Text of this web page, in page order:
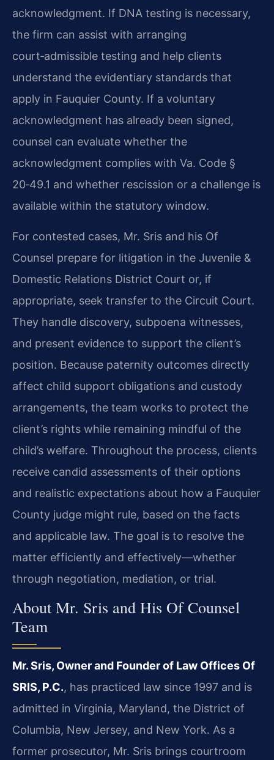
acknowledgment. If DNA testing is necessary,
the firm can assist with arranging
court‑admissible testing and help clients
understand the evidentiary standards that
apply in Fauquier County. If a voluntary
acknowledgment has already been signed,
counsel can evaluate whether the
acknowledgment complies with Va. Code §
20‑49.1 and whether rescission or a challenge is
available within the statutory window.
For contested cases, Mr. Sris and his Of
Counsel prepare for litigation in the Juvenile &
Domestic Relations District Court or, if
appropriate, seek transfer to the Circuit Court.
They handle discovery, subpoena witnesses,
and present evidence to support the client’s
position. Because paternity outcomes directly
affect child support obligations and custody
arrangements, the team works to protect the
client’s rights while remaining mindful of the
child’s welfare. Throughout the process, clients
receive candid assessments of their options
and realistic expectations about how a Fauquier
County judge might rule, based on the facts
and applicable law. The goal is to resolve the
matter efficiently and effectively—whether
through negotiation, mediation, or trial.
About Mr. Sris and His Of Counsel
Team
Mr. Sris, Owner and Founder of Law Offices Of
SRIS, P.C., has practiced law since 1997 and is
admitted in Virginia, Maryland, the District of
Columbia, New Jersey, and New York. As a
former prosecutor, Mr. Sris brings courtroom